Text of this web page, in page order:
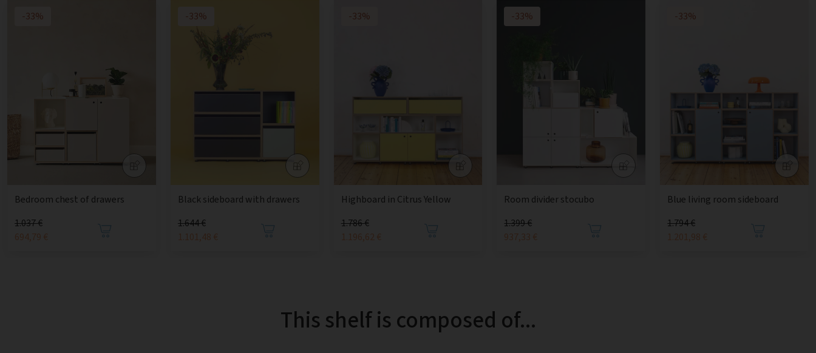
-33%
Bedroom chest of drawers
1.037 €
694,79 €
-33%
Black sideboard with drawers
1.644 €
1.101,48 €
-33%
Highboard in Citrus Yellow
1.786 €
1.196,62 €
-33%
Room divider stocubo
1.399 €
937,33 €
-33%
Blue living room sideboard
1.794 €
1.201,98 €
This shelf is composed of...